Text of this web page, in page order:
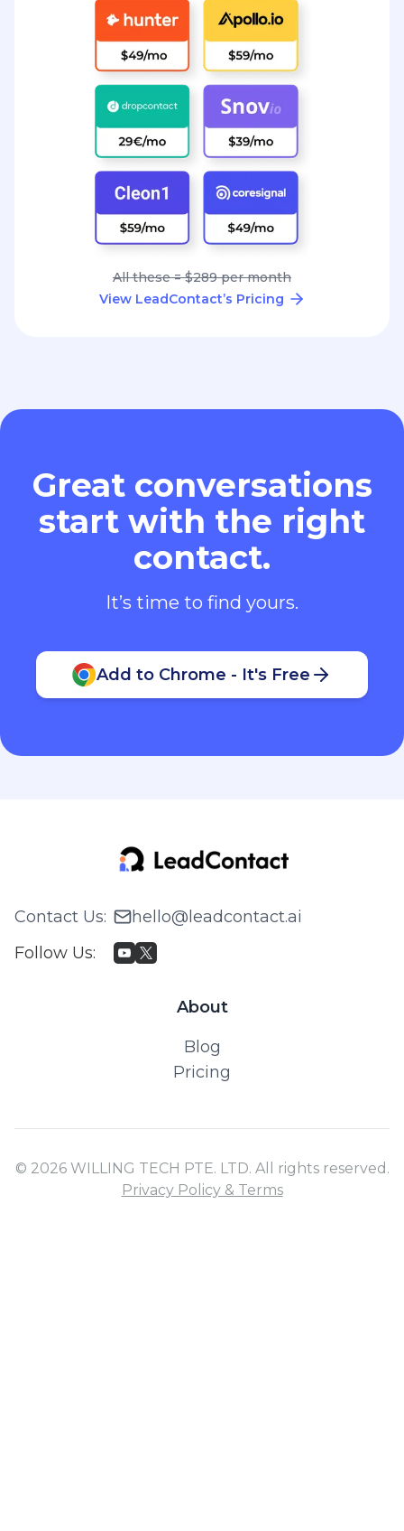
All these = $289 per month
View LeadContact’s Pricing
Great conversations
start with the right
contact.
It’s time to find yours.
Add to Chrome - It's Free
Contact Us:
hello@leadcontact.ai
Follow Us:
About
Blog
Pricing
© 2026 WILLING TECH PTE. LTD. All rights reserved.
Privacy Policy & Terms